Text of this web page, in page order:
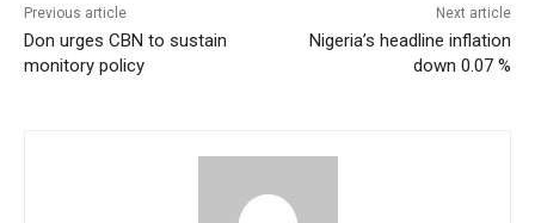
Previous article
Don urges CBN to sustain
monitory policy
Next article
Nigeria’s headline inflation
down 0.07 %